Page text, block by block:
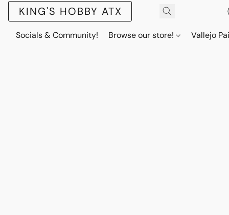
KING'S HOBBY ATX
Socials & Community! Browse our store! Vallejo